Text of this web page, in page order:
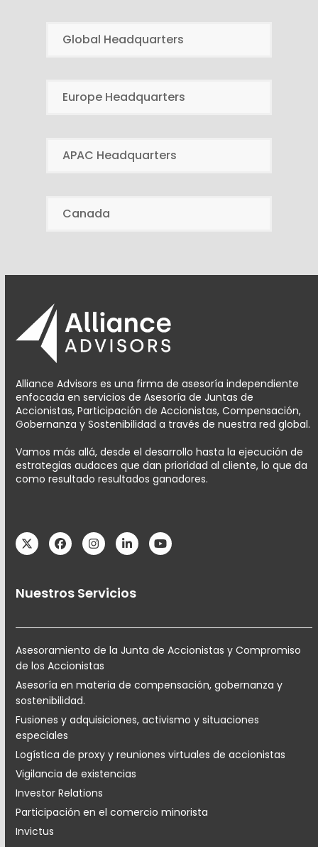
Global Headquarters
Europe Headquarters
APAC Headquarters
Canada
Alliance Advisors es una firma de asesoría independiente
enfocada en servicios de Asesoría de Juntas de
Accionistas, Participación de Accionistas, Compensación,
Gobernanza y Sostenibilidad a través de nuestra red global.
Vamos más allá, desde el desarrollo hasta la ejecución de
estrategias audaces que dan prioridad al cliente, lo que da
como resultado resultados ganadores.
TwitterFacebookInstagram
LinkedInYouTube
Nuestros Servicios
Asesoramiento de la Junta de Accionistas y Compromiso
de los Accionistas
Asesoría en materia de compensación, gobernanza y
sostenibilidad.
Fusiones y adquisiciones, activismo y situaciones
especiales
Logística de proxy y reuniones virtuales de accionistas
Vigilancia de existencias
Investor Relations
Participación en el comercio minorista
Invictus